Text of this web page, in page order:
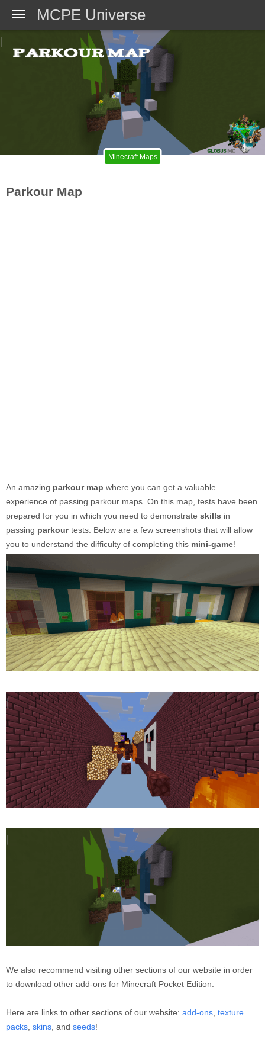
MCPE Universe
Minecraft Maps
Parkour Map
An amazing parkour map where you can get a valuable
experience of passing parkour maps. On this map, tests have been
prepared for you in which you need to demonstrate skills in
passing parkourtests. Below are a few screenshots that will allow
you to understand the difficulty of completing this mini-game!
We also recommend visiting other sections of our website in order
to download other add-ons for Minecraft Pocket Edition.
Here are links to other sections of our website: add-ons texture
packs skins , and seeds!